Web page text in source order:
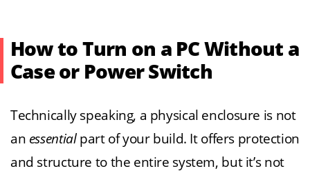
How to Turn on a PC Without a
Case or Power Switch
Technically speaking, a physical enclosure is not
an essential part of your build. It offers protection
and structure to the entire system, but it’s not